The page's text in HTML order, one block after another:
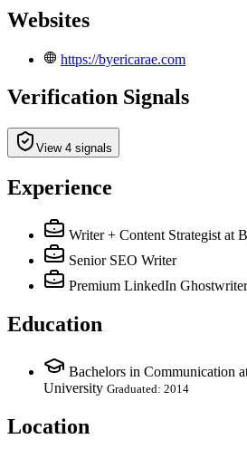
Websites
https://byericarae.com
Verification Signals
View 4 signals
Experience
Writer + Content Strategist at
Senior SEO Writer
Premium LinkedIn Ghostwriter
Education
Bachelors in Communication
University Graduated: 2014
Location